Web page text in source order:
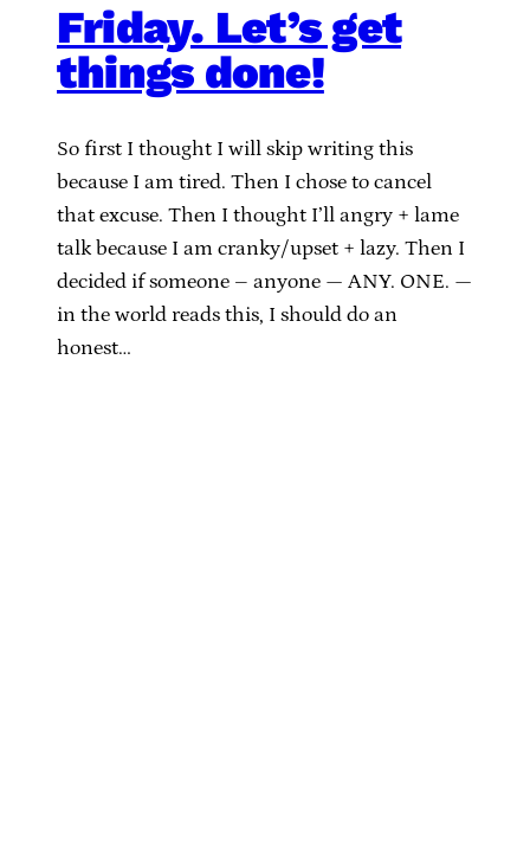
Friday. Let’s get
things done!
So first I thought I will skip writing this
because I am tired. Then I chose to cancel
that excuse. Then I thought I’ll angry + lame
talk because I am cranky/upset + lazy. Then I
decided if someone – anyone — ANY. ONE. —
in the world reads this, I should do an
honest…